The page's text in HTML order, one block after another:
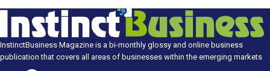
InstinctBusiness Magazine is a bi-monthly glossy and online business
publication that covers all areas of businesses within the emerging markets